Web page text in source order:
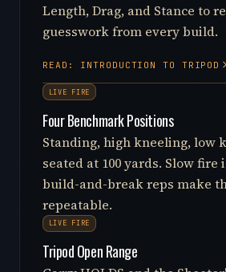
Length, Drag, and Stance to
guesswork from every build.
READ: INTRODUCTION TO TRIPOD
LIVE FIRE
Four Benchmark Positions
Standing, high kneeling, low
seated at 100 yards. Slow
build-and-break reps make
repeatable.
LIVE FIRE
Tripod Open Range